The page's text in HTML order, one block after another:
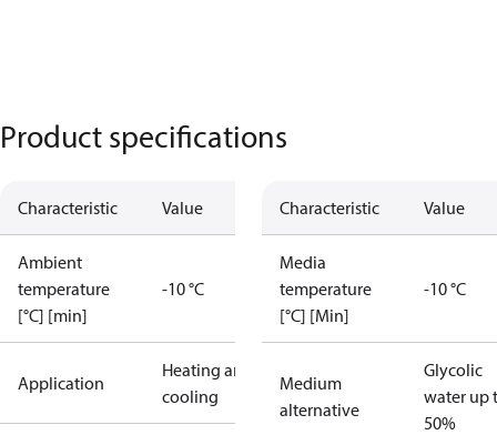
Product specifications
Characteristic Value
Ambient
temperature
[°C] [min]
-10 °C
Application
Heating and
cooling
Characteristic Value
Media
temperature
[°C] [Min]
-10 °C
Medium
alternative
Glycolic
water up
50%